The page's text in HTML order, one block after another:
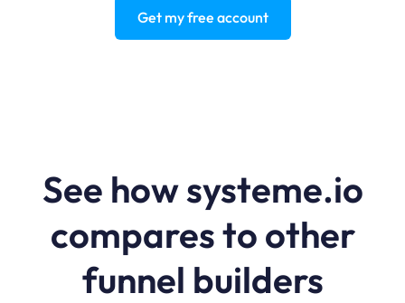
Get my free account
See how systeme.io
compares to other
funnel builders